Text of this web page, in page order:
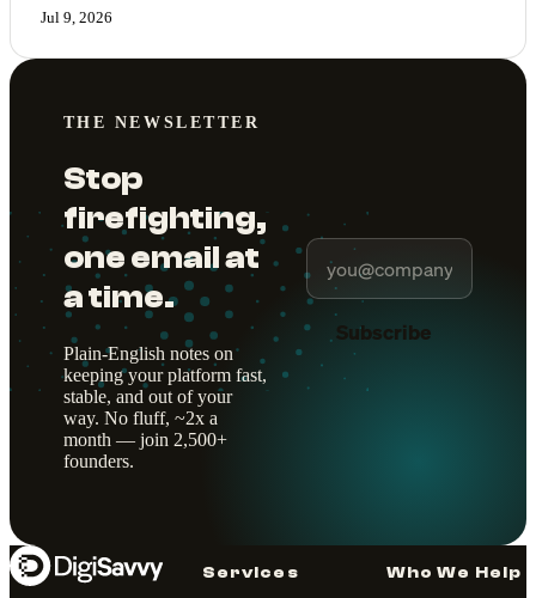
Jul 9, 2026
THE NEWSLETTER
Stop
firefighting,
one email at
a time.
Plain-English notes on
keeping your platform fast,
stable, and out of your
way. No fluff, ~2x a
month — join 2,500+
founders.
Subscribe
Services
Who We Help